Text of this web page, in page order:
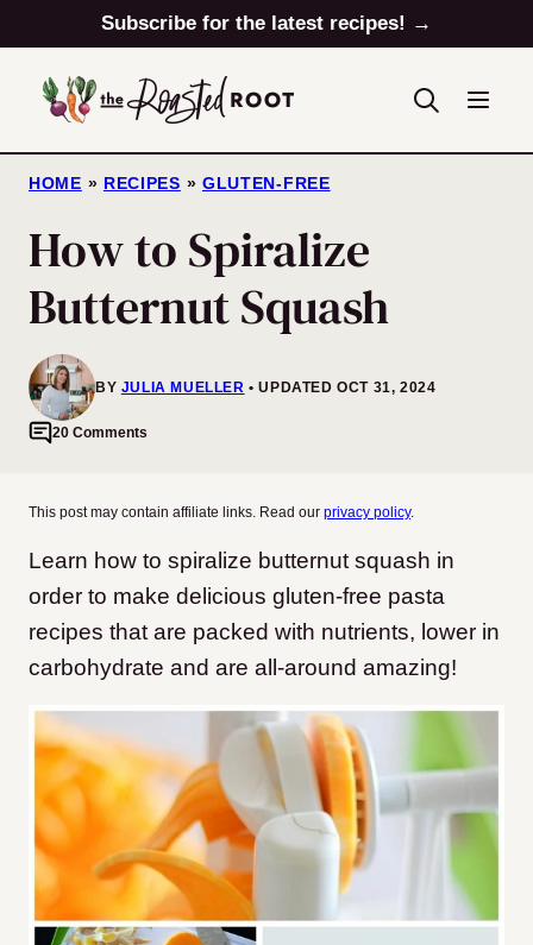
to
content
Subscribe for the latest recipes! →
HOME » RECIPES » GLUTEN-FREE
How to Spiralize
Butternut Squash
BY JULIA MUELLER UPDATED OCT 31, 2024
20 Comments
This post may contain affiliate links. Read our privacy policy.
Learn how to spiralize butternut squash in
order to make delicious gluten-free pasta
recipes that are packed with nutrients, lower in
carbohydrate and are all-around amazing!